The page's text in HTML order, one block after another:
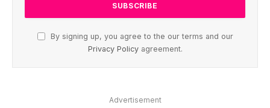
By signing up, you agree to the our terms and our
Privacy Policyagreement.
Advertisement